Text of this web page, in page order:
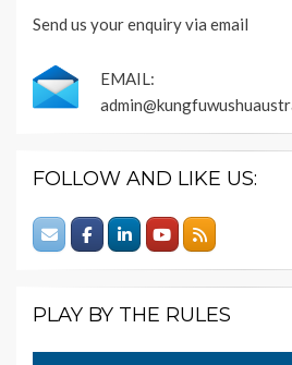
Send us your enquiry via email
EMAIL:
FOLLOW AND LIKE US:
PLAY BY THE RULES